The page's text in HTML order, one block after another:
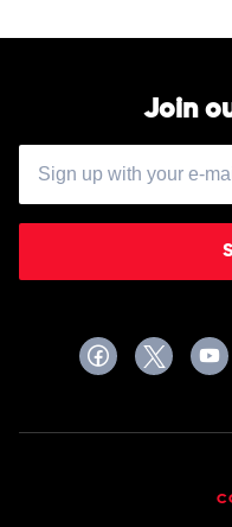
Join